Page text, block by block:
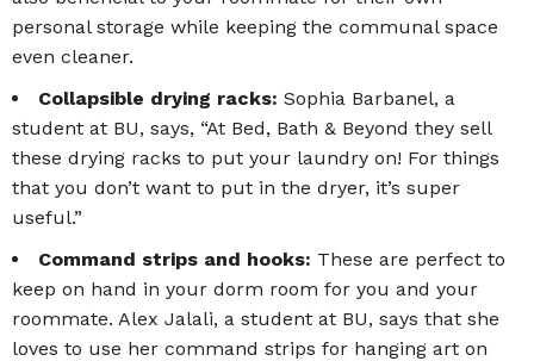
personal storage while keeping the communal space
even cleaner.
Collapsible drying racks: Sophia Barbanel, a
student at BU, says, “At Bed, Bath & Beyond they sell
these drying racks to put your laundry on! For things
that you don’t want to put in the dryer, it’s super
useful.”
Command strips and hooks: These are perfect to
keep on hand in your dorm room for you and your
roommate. Alex Jalali, a student at BU, says that she
loves to use her command strips for hanging art on